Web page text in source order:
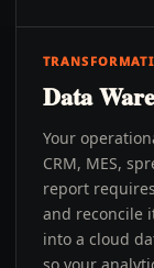
Data
Your
CRM, MES,
report
and reconcile
into a cloud